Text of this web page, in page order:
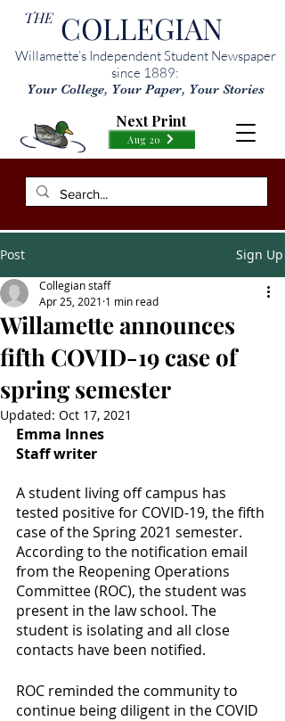
THE COLLEGIAN
Willamette’s Independent Student Newspaper
since 1889:
Your College, Your Paper, Your Stories
Aug 20
Next Print
Post Sign Up
Willamette announces
fifth COVID-19 case of
spring semester
Collegian staff
Apr 25, 2021 1 min read
Updated: Oct 17, 2021
Emma Innes
Staff writer
A student living off campus has
tested positive for COVID-19, the fifth
case of the Spring 2021 semester.
According to the notification email
from the Reopening Operations
Committee (ROC), the student was
present in the law school. The
student is isolating and all close
contacts have been notified.
ROC reminded the community to
continue being diligent in the COVID